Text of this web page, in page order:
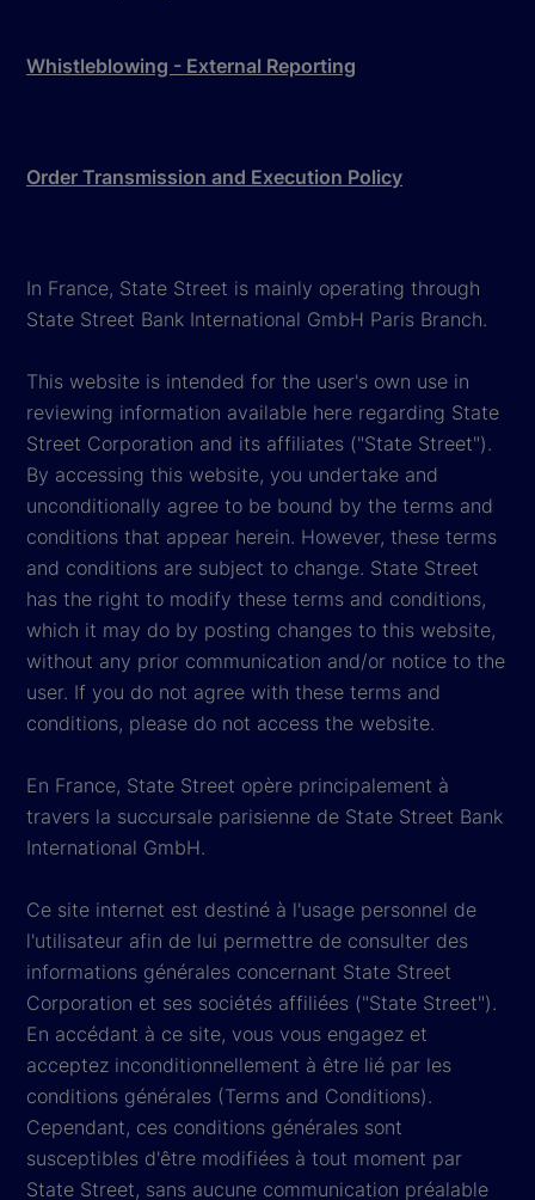
Whistleblowing - External Reporting
Order Transmission and Execution Policy
In France, State Street is mainly operating through
State Street Bank International GmbH Paris Branch.
This website is intended for the user's own use in
reviewing information available here regarding State
Street Corporation and its affiliates ("State Street").
By accessing this website, you undertake and
unconditionally agree to be bound by the terms and
conditions that appear herein. However, these terms
and conditions are subject to change. State Street
has the right to modify these terms and conditions,
which it may do by posting changes to this website,
without any prior communication and/or notice to the
user. If you do not agree with these terms and
conditions, please do not access the website.
En France, State Street opère principalement à
travers la succursale parisienne de State Street Bank
International GmbH.
Ce site internet est destiné à l'usage personnel de
l'utilisateur afin de lui permettre de consulter des
informations générales concernant State Street
Corporation et ses sociétés affiliées ("State Street").
En accédant à ce site, vous vous engagez et
acceptez inconditionnellement à être lié par les
conditions générales (Terms and Conditions).
Cependant, ces conditions générales sont
susceptibles d'être modifiées à tout moment par
State Street, sans aucune communication préalable